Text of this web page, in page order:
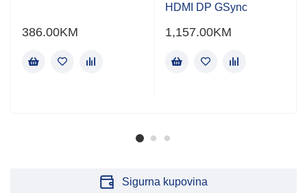
386.00KM
HDMI DP GSync
1,157.00KM
Sigurna kupovina